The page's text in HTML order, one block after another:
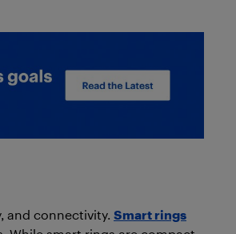
and connectivity. Smart rings